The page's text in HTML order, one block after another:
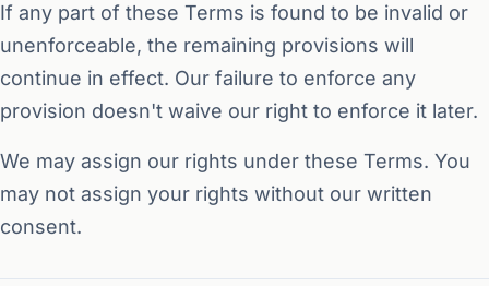
If any part of these Terms is found to be invalid or
unenforceable, the remaining provisions will
continue in effect. Our failure to enforce any
provision doesn't waive our right to enforce it later.
We may assign our rights under these Terms. You
may not assign your rights without our written
consent.